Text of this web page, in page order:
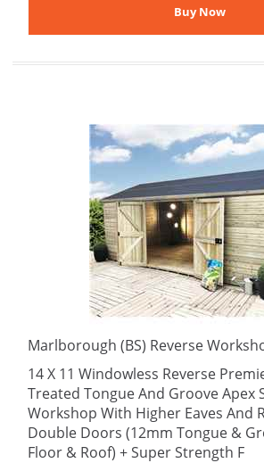
Marlborough (BS) Reverse
14 X 11 Windowless Reverse
Treated Tongue And Groove Apex
Workshop With Higher Eaves And
Double Doors (12mm Tongue &
Floor & Roof) + Super Strength F